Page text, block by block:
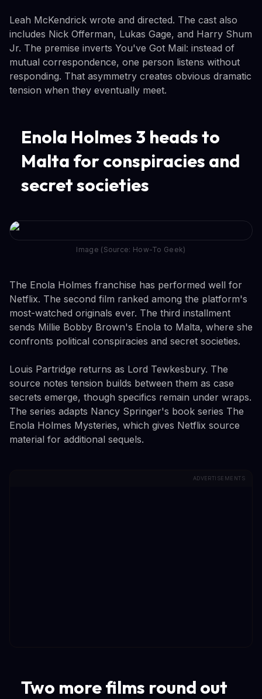
Leah McKendrick wrote and directed. The cast also
includes Nick Offerman, Lukas Gage, and Harry Shum
Jr. The premise inverts You've Got Mail: instead of
mutual correspondence, one person listens without
responding. That asymmetry creates obvious dramatic
tension when they eventually meet.
Enola Holmes 3 heads to
Malta for conspiracies and
secret societies
Image (Source: How-To Geek)
The Enola Holmes franchise has performed well for
Netflix. The second film ranked among the platform's
most-watched originals ever. The third installment
sends Millie Bobby Brown's Enola to Malta, where she
confronts political conspiracies and secret societies.
Louis Partridge returns as Lord Tewkesbury. The
source notes tension builds between them as case
secrets emerge, though specifics remain under wraps.
The series adapts Nancy Springer's book series The
Enola Holmes Mysteries, which gives Netflix source
material for additional sequels.
ADVERTISEMENTS
Two more films round out